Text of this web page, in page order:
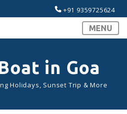
+91 9359725624
MENU
in Goa
Holidays, Sunset Trip & More